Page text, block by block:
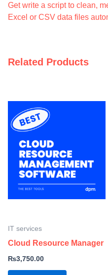
Get write a script to clean,
Excel or CSV data files
Related Products
IT services
Cloud Resource Manager
₨3,750.00